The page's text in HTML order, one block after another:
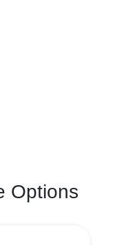
Options